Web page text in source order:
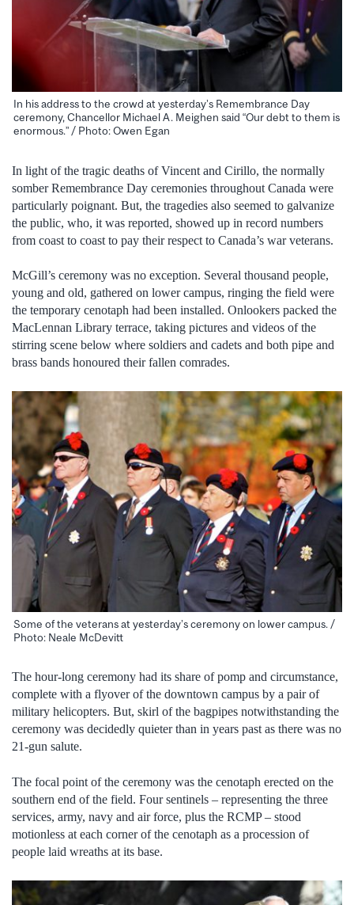
In his address to the crowd at yesterday’s Remembrance Day
ceremony, Chancellor Michael A. Meighen said “Our debt to them is
enormous.” / Photo: Owen Egan
In light of the tragic deaths of Vincent and Cirillo, the normally
somber Remembrance Day ceremonies throughout Canada were
particularly poignant. But, the tragedies also seemed to galvanize
the public, who, it was reported, showed up in record numbers
from coast to coast to pay their respect to Canada’s war veterans.
McGill’s ceremony was no exception. Several thousand people,
young and old, gathered on lower campus, ringing the field were
the temporary cenotaph had been installed. Onlookers packed the
MacLennan Library terrace, taking pictures and videos of the
stirring scene below where soldiers and cadets and both pipe and
brass bands honoured their fallen comrades.
Some of the veterans at yesterday’s ceremony on lower campus. /
Photo: Neale McDevitt
The hour-long ceremony had its share of pomp and circumstance,
complete with a flyover of the downtown campus by a pair of
military helicopters. But, skirl of the bagpipes notwithstanding the
ceremony was decidedly quieter than in years past as there was no
21-gun salute.
The focal point of the ceremony was the cenotaph erected on the
southern end of the field. Four sentinels – representing the three
services, army, navy and air force, plus the RCMP – stood
motionless at each corner of the cenotaph as a procession of
people laid wreaths at its base.